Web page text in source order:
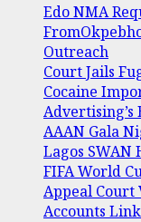
Edo NMA
Outreach
Court Jails
Cocaine
Advertising’s
AAAN Gala
Lagos SWAN
FIFA World
Appeal Court
Accounts